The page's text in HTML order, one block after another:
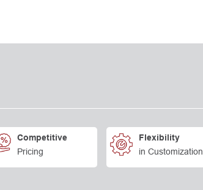
Competitive
Pricing
Flexibility
in Customization